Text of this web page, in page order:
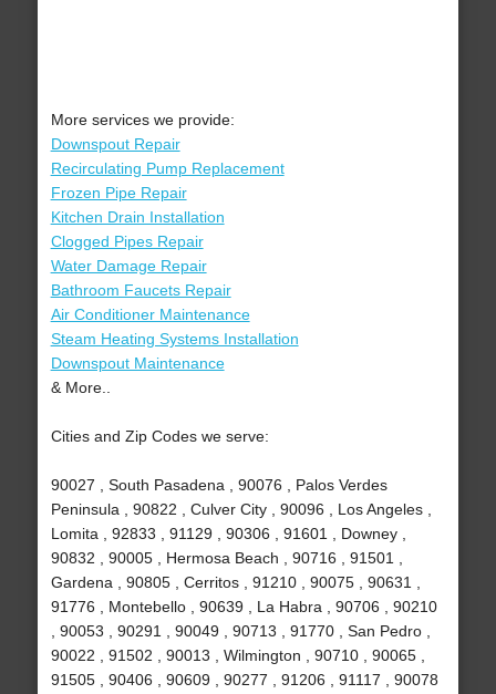
More services we provide:
Downspout Repair
Recirculating Pump Replacement
Frozen Pipe Repair
Kitchen Drain Installation
Clogged Pipes Repair
Water Damage Repair
Bathroom Faucets Repair
Air Conditioner Maintenance
Steam Heating Systems Installation
Downspout Maintenance
& More..
Cities and Zip Codes we serve:
90027 , South Pasadena , 90076 , Palos Verdes
Peninsula , 90822 , Culver City , 90096 , Los Angeles ,
Lomita , 92833 , 91129 , 90306 , 91601 , Downey ,
90832 , 90005 , Hermosa Beach , 90716 , 91501 ,
Gardena , 90805 , Cerritos , 91210 , 90075 , 90631 ,
91776 , Montebello , 90639 , La Habra , 90706 , 90210
, 90053 , 90291 , 90049 , 90713 , 91770 , San Pedro ,
90022 , 91502 , 90013 , Wilmington , 90710 , 90065 ,
91505 , 90406 , 90609 , 90277 , 91206 , 91117 , 90078